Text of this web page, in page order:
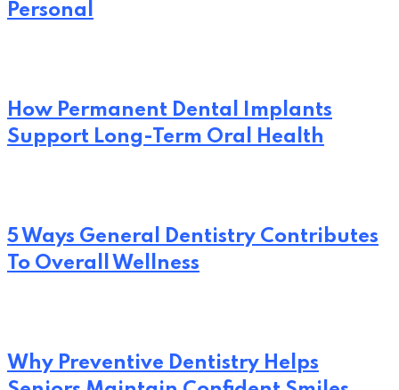
Personal
How Permanent Dental Implants
Support Long-Term Oral Health
5 Ways General Dentistry Contributes
To Overall Wellness
Why Preventive Dentistry Helps